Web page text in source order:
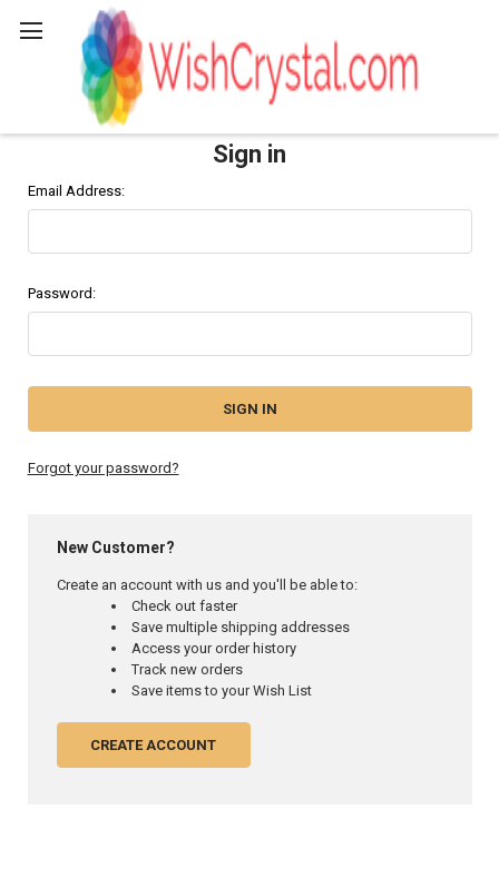
Sign in
Email Address:
Password:
Forgot your password?
New Customer?
Create an account with us and you'll be able to:
Check out faster
Save multiple shipping addresses
Access your order history
Track new orders
Save items to your Wish List
CREATE ACCOUNT